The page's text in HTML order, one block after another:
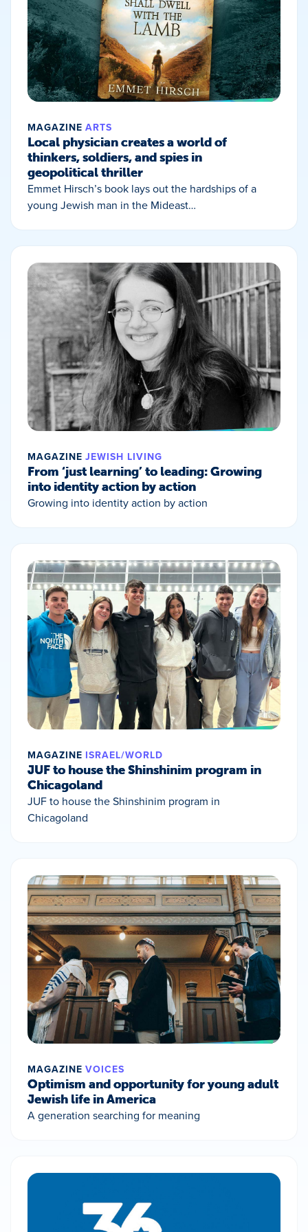
MAGAZINE ARTS
Local physician creates a world of
thinkers, soldiers, and spies in
geopolitical thriller
Emmet Hirsch’s book lays out the hardships of a
young Jewish man in the Mideast…
MAGAZINE JEWISH LIVING
From ‘just learning’ to leading: Growing
into identity action by action
Growing into identity action by action
MAGAZINE ISRAEL/WORLD
JUF to house the Shinshinim program in
Chicagoland
JUF to house the Shinshinim program in
Chicagoland
MAGAZINE VOICES
Optimism and opportunity for young adult
Jewish life in America
A generation searching for meaning